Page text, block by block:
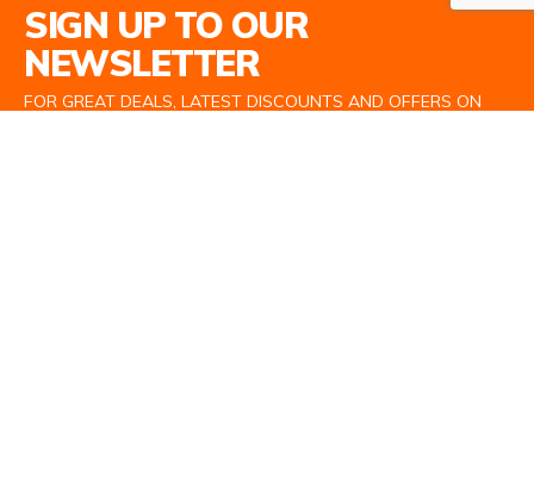
SIGN UP TO OUR
NEWSLETTER
FOR GREAT DEALS, LATEST DISCOUNTS AND OFFERS ON